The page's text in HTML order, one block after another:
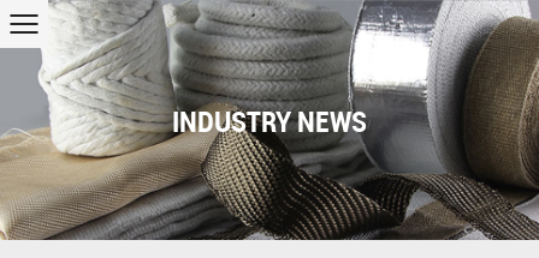
INDUSTRY NEWS